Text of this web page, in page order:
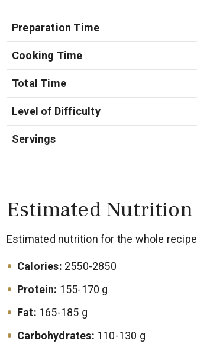
Preparation Time
Cooking Time
Total Time
Level of Difficulty
Servings
Estimated Nutrition
Estimated nutrition for the whole recipe
Calories: 2550-2850
Protein: 155-170 g
Fat: 165-185 g
Carbohydrates: 110-130 g